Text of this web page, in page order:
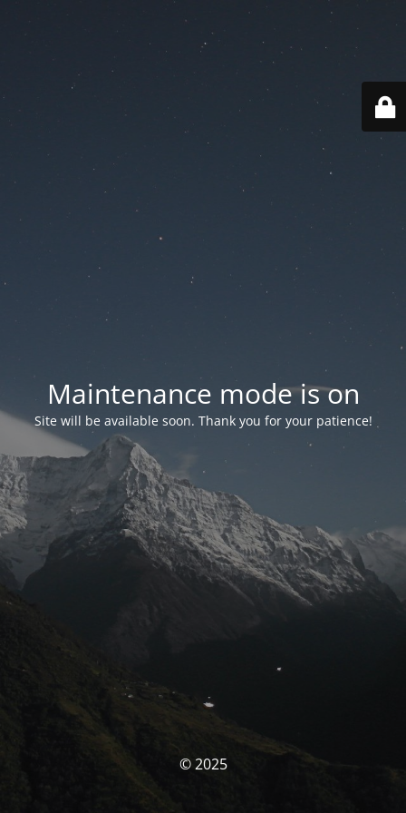
Maintenance mode is on
Site will be available soon. Thank you for your patience!
© 2025